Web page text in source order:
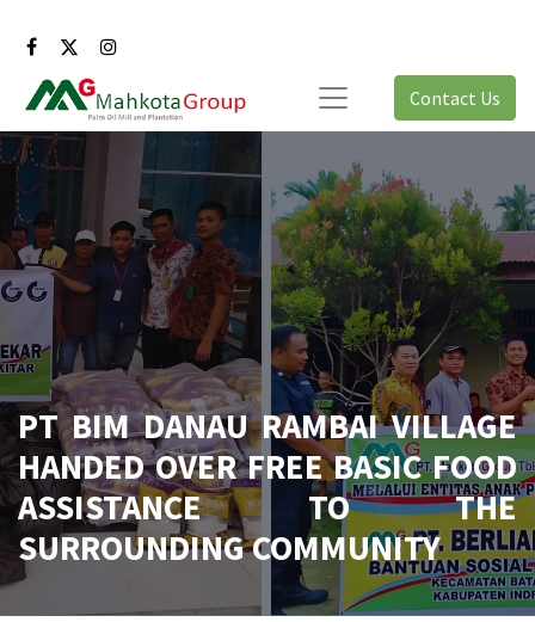
Contact Us
PT BIM DANAU RAMBAI VILLAGE
HANDED OVER FREE BASIC FOOD
ASSISTANCE TO THE
SURROUNDING COMMUNITY